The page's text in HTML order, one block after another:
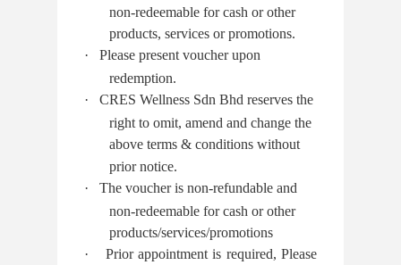
non-redeemable for cash or other
products, services or promotions.
·
Please present voucher upon
redemption.
·
CRES Wellness Sdn Bhd reserves the
right to omit, amend and change the
above terms & conditions without
prior notice.
·
The voucher is non-refundable and
non-redeemable for cash or other
products/services/promotions
·
Prior appointment is required, Please